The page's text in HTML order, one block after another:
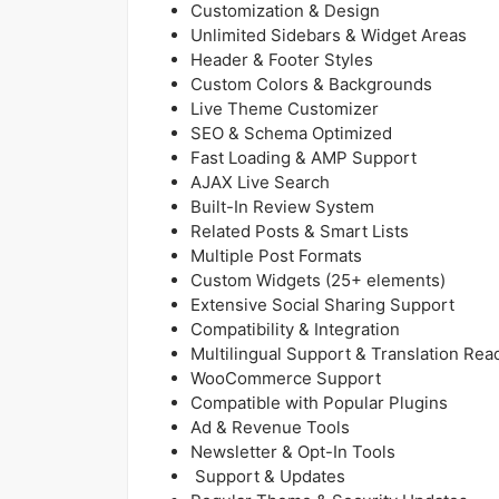
Customization & Design
Unlimited Sidebars & Widget Areas
Header & Footer Styles
Custom Colors & Backgrounds
Live Theme Customizer
SEO & Schema Optimized
Fast Loading & AMP Support
AJAX Live Search
Built-In Review System
Related Posts & Smart Lists
Multiple Post Formats
Custom Widgets (25+ elements)
Extensive Social Sharing Support
Compatibility & Integration
Multilingual Support & Translation
WooCommerce Support
Compatible with Popular Plugins
Ad & Revenue Tools
Newsletter & Opt-In Tools
Support & Updates